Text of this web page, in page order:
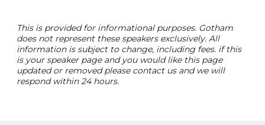
This is provided for informational purposes. Gotham
does not represent these speakers exclusively. All
information is subject to change, including fees. if this
is your speaker page and you would like this page
updated or removed please contact us and we will
respond within 24 hours.